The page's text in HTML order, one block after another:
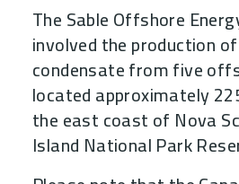
The Sable Offshore
involved the production
condensate from five
located approximately
the east coast of Nova
Island National Park